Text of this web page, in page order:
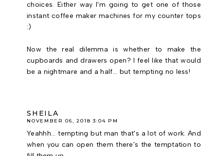
choices. Either way I'm going to get one of those
instant coffee maker machines for my counter tops
:)
Now the real dilemma is whether to make the
cupboards and drawers open? I feel like that would
be a nightmare and a half... but tempting no less!
SHEILA
NOVEMBER 06, 2018 3:04 PM
Yeahhh... tempting but man that's a lot of work. And
when you can open them there's the temptation to